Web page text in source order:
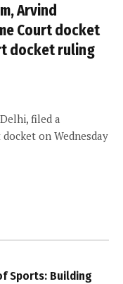
Arvind
Court docket
docket ruling
filed a
on Wednesday
Sports: Building